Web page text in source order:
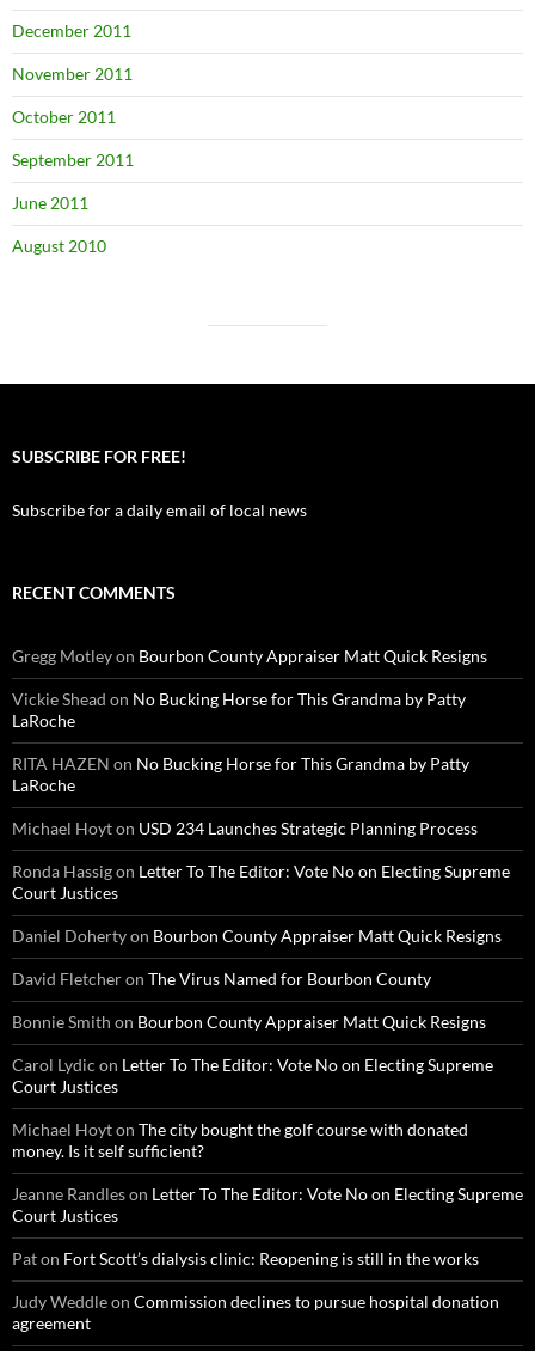
December 2011
November 2011
October 2011
September 2011
June 2011
August 2010
SUBSCRIBE FOR FREE!
Subscribe for a daily email of local news
RECENT COMMENTS
Gregg Motleyon Bourbon County Appraiser Matt Quick Resigns
Vickie Shead on No Bucking Horse for This Grandma by Patty
LaRoche
RITA HAZEN on No Bucking Horse for This Grandma by Patty
LaRoche
Michael Hoyton USD 234 Launches Strategic Planning Process
Ronda Hassigon Letter To The Editor: Vote No on Electing Supreme
Court Justices
Daniel Dohertyon Bourbon County Appraiser Matt Quick Resigns
David Fletcheron The Virus Named for Bourbon County
Bonnie Smith on Bourbon County Appraiser Matt Quick Resigns
Carol Lydic on Letter To The Editor: Vote No on Electing Supreme
Court Justices
Michael Hoyton The city bought the golf course with donated
money. Is it self sufficient?
Jeanne Randleson Letter To The Editor: Vote No on Electing Supreme
Court Justices
Paton Fort Scott’s dialysis clinic: Reopening is still in the works
Judy Weddleon Commission declines to pursue hospital donation
agreement